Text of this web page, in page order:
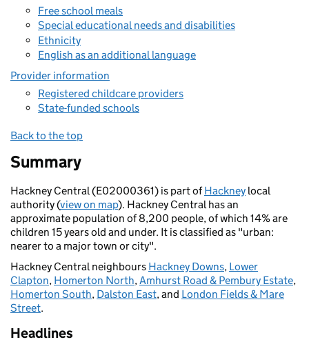
Free school meals
Special educational needs and disabilities
Ethnicity
English as an additional language
Provider information
Registered childcare providers
State-funded schools
Back to the top
Summary
Hackney Central (E02000361) is part ofHackney local
authority (view on map). Hackney Central has an
approximate population of 8,200 people, of which 14% are
children 15 years old and under. It is classified as "urban:
nearer to a major town or city".
Hackney Central neighbours Hackney Downs, Lower
Clapton, Homerton North,Amhurst Road & Pembury Estate,
Homerton South, Dalston East, and London Fields & Mare
Street.
Headlines